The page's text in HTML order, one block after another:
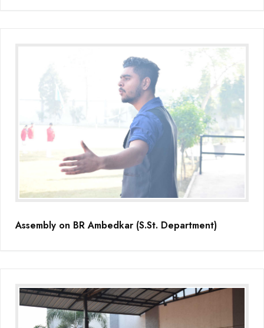
Assembly on BR Ambedkar (S.St. Department)